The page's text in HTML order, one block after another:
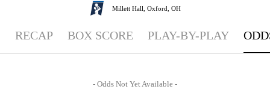
Millett Hall, Oxford, OH
RECAP BOX SCORE PLAY-BY-PLAY
- Odds Not Yet Available -